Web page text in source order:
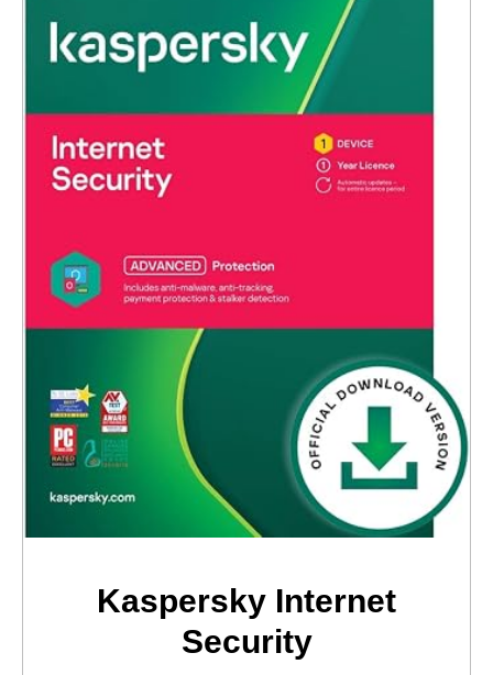
Kaspersky Internet
Security